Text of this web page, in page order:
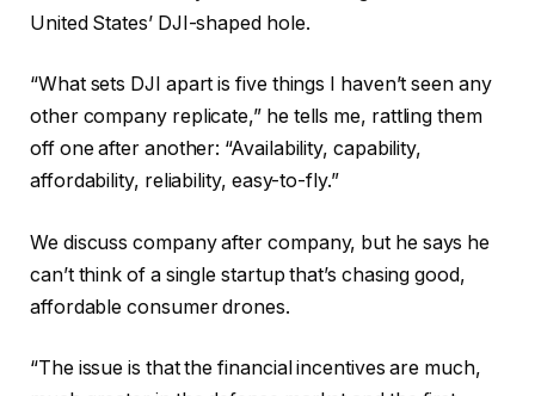
United States’ DJI-shaped hole.
“What sets DJI apart is five things I haven’t seen any
other company replicate,” he tells me, rattling them
off one after another: “Availability, capability,
affordability, reliability, easy-to-fly.”
We discuss company after company, but he says he
can’t think of a single startup that’s chasing good,
affordable consumer drones.
“The issue is that the financial incentives are much,